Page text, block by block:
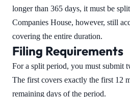
longer than 365 days, it must be
Companies House, however, still
covering the entire duration.
Filing Requirements
For a split period, you must submit
The first covers exactly the first 12
remaining days of the period.